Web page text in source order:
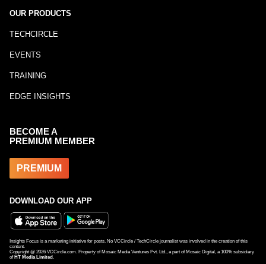
OUR PRODUCTS
TECHCIRCLE
EVENTS
TRAINING
EDGE INSIGHTS
BECOME A
PREMIUM MEMBER
PREMIUM
DOWNLOAD OUR APP
Insights Focus is a marketing initiative for posts. No VCCircle / TechCircle journalist was involved in the creation of this
content.
Copyright @ 2026 VCCircle.com. Property of Mosaic Media Ventures Pvt. Ltd., a part of Mosaic Digital, a 100% subsidiary
of HT Media Limited .